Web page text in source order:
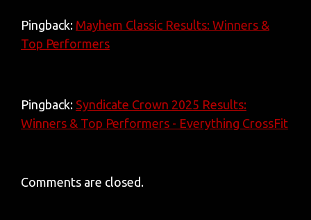
Pingback: Mayhem Classic Results: Winners &
Top Performers
Pingback: Syndicate Crown 2025 Results:
Winners & Top Performers - Everything CrossFit
Comments are closed.